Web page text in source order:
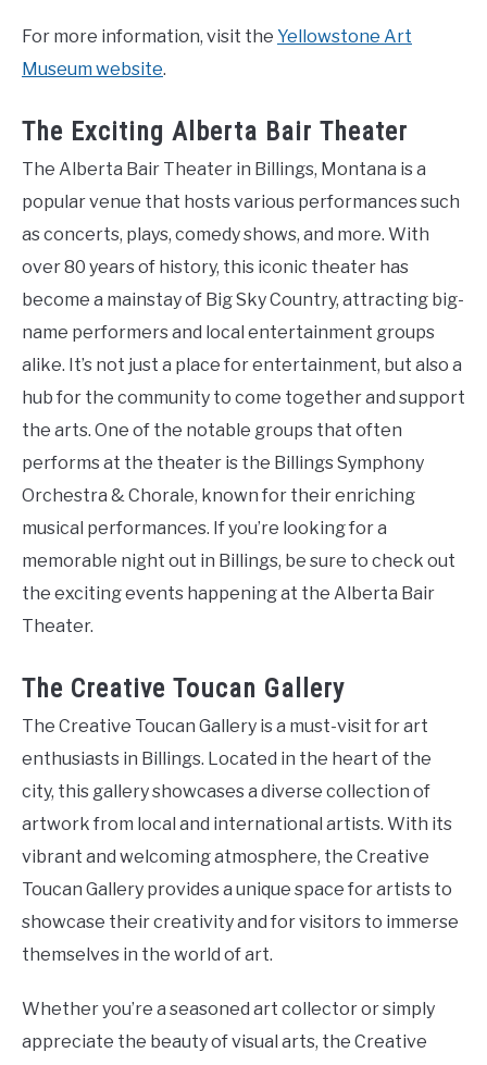
For more information, visit the Yellowstone Art
Museum website.
The Exciting Alberta Bair Theater
The Alberta Bair Theater in Billings, Montana is a
popular venue that hosts various performances such
as concerts, plays, comedy shows, and more. With
over 80 years of history, this iconic theater has
become a mainstay of Big Sky Country, attracting big-
name performers and local entertainment groups
alike. It’s not just a place for entertainment, but also a
hub for the community to come together and support
the arts. One of the notable groups that often
performs at the theater is the Billings Symphony
Orchestra & Chorale, known for their enriching
musical performances. If you’re looking for a
memorable night out in Billings, be sure to check out
the exciting events happening at the Alberta Bair
Theater.
The Creative Toucan Gallery
The Creative Toucan Gallery is a must-visit for art
enthusiasts in Billings. Located in the heart of the
city, this gallery showcases a diverse collection of
artwork from local and international artists. With its
vibrant and welcoming atmosphere, the Creative
Toucan Gallery provides a unique space for artists to
showcase their creativity and for visitors to immerse
themselves in the world of art.
Whether you’re a seasoned art collector or simply
appreciate the beauty of visual arts, the Creative